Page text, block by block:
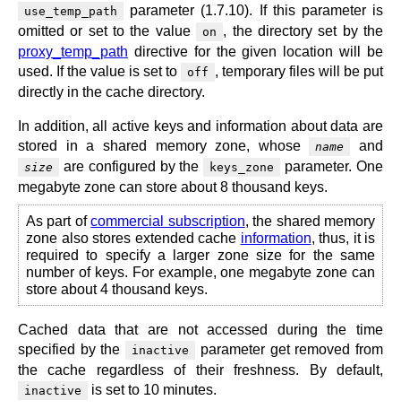
use_temp_path
parameter (1.7.10). If this parameter is
omitted or set to the value
on , the directory set by the
proxy_temp_path directive for the given location will be
used. If the value is set to
off , temporary files will be put
directly in the cache directory.
In addition, all active keys and information about data are
stored in a shared memory zone, whose
name and
size are configured by the keys_zone
parameter. One
megabyte zone can store about 8 thousand keys.
As part ofcommercial subscription, the shared memory
zone also stores extended cache information, thus, it is
required to specify a larger zone size for the same
number of keys. For example, one megabyte zone can
store about 4 thousand keys.
Cached data that are not accessed during the time
specified by the
inactive
parameter get removed from
the cache regardless of their freshness. By default,
inactive is set to 10 minutes.